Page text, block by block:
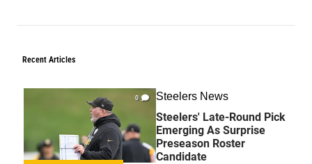
Recent Articles
0 Steelers News
Steelers' Late-Round Pick
Emerging As Surprise
Preseason Roster
Candidate